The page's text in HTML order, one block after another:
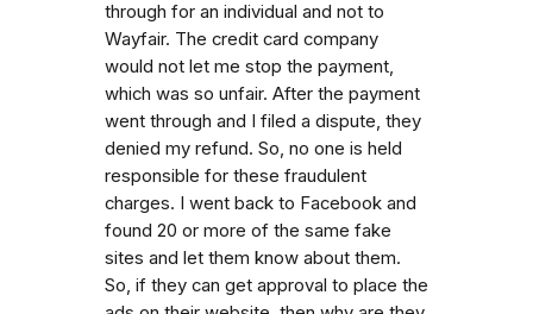
through for an individual and not to
Wayfair. The credit card company
would not let me stop the payment,
which was so unfair. After the payment
went through and I filed a dispute, they
denied my refund. So, no one is held
responsible for these fraudulent
charges. I went back to Facebook and
found 20 or more of the same fake
sites and let them know about them.
So, if they can get approval to place the